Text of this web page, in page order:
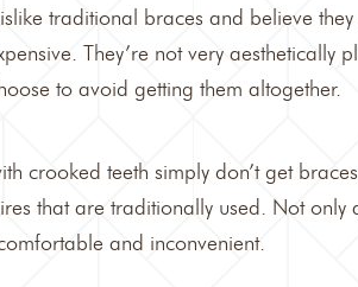
traditional braces and believe
They’re not very aesthetically
to avoid getting them altogether.
crooked teeth simply don’t get
that are traditionally used. Not only
and inconvenient.